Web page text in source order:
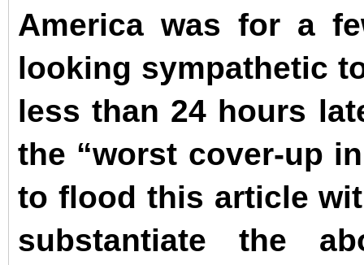
America was for a
looking sympathetic
less than 24 hours
the “worst cover-up
to flood this article
substantiate the